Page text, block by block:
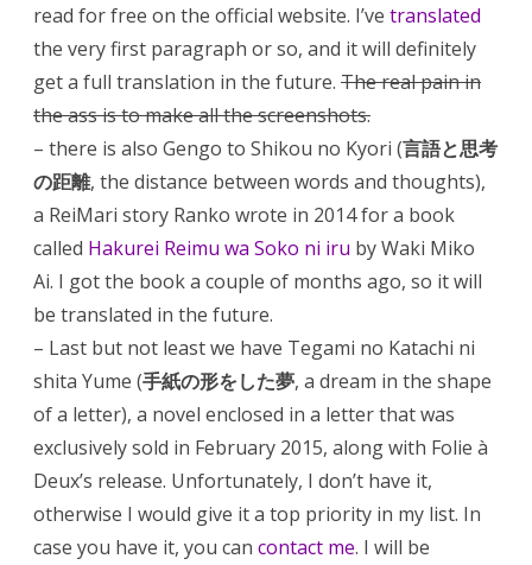
read for free on the official website. I’ve translated
the very first paragraph or so, and it will definitely
get a full translation in the future. The real pain in
the ass is to make all the screenshots.
– there is also Gengo to Shikou no Kyori (言語と思考
の距離, the distance between words and thoughts),
a ReiMari story Ranko wrote in 2014 for a book
called Hakurei Reimu wa Soko ni iru by Waki Miko
Ai. I got the book a couple of months ago, so it will
be translated in the future.
– Last but not least we have Tegami no Katachi ni
shita Yume (手紙の形をした夢, a dream in the shape
of a letter), a novel enclosed in a letter that was
exclusively sold in February 2015, along with Folie à
Deux’s release. Unfortunately, I don’t have it,
otherwise I would give it a top priority in my list. In
case you have it, you can contact me. I will be